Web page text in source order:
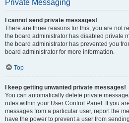
Private Messaging
I cannot send private messages!
There are three reasons for this; you are not
the board administrator has disabled private
the board administrator has prevented you
board administrator for more information.
Top
I keep getting unwanted private messages!
You can automatically delete private
rules within your User Control Panel. If you
messages from a particular user, report the
have the power to prevent a user from